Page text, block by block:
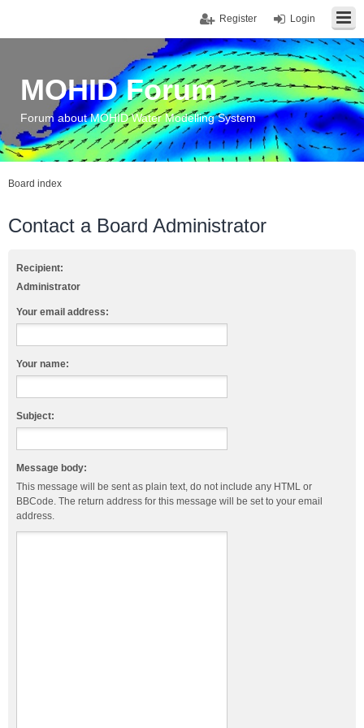
Login
Register
MOHID Forum
Forum about MOHID Water Modelling System
Board index
Contact a Board Administrator
Recipient:
Administrator
Your email address:
Your name:
Subject:
Message body:
This message will be sent as plain text, do not include any HTML or
BBCode. The return address for this message will be set to your email
address.